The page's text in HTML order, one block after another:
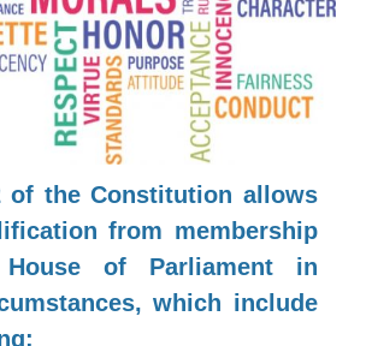
of the Constitution allows
from membership
of Parliament in
which include